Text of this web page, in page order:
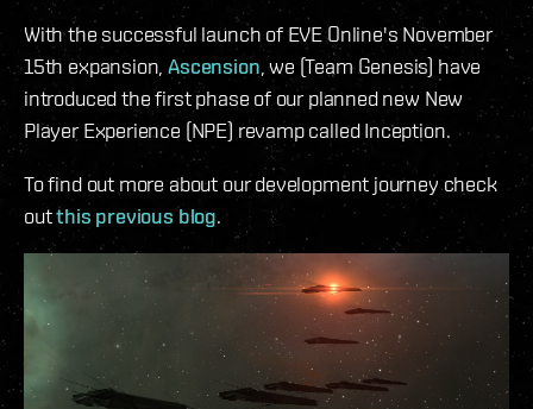
With the successful launch of EVE Online's November
15th expansion,Ascension , we (Team Genesis) have
introduced the first phase of our planned new New
Player Experience (NPE) revamp called Inception.
To find out more about our development journey check
outthis previous blog.